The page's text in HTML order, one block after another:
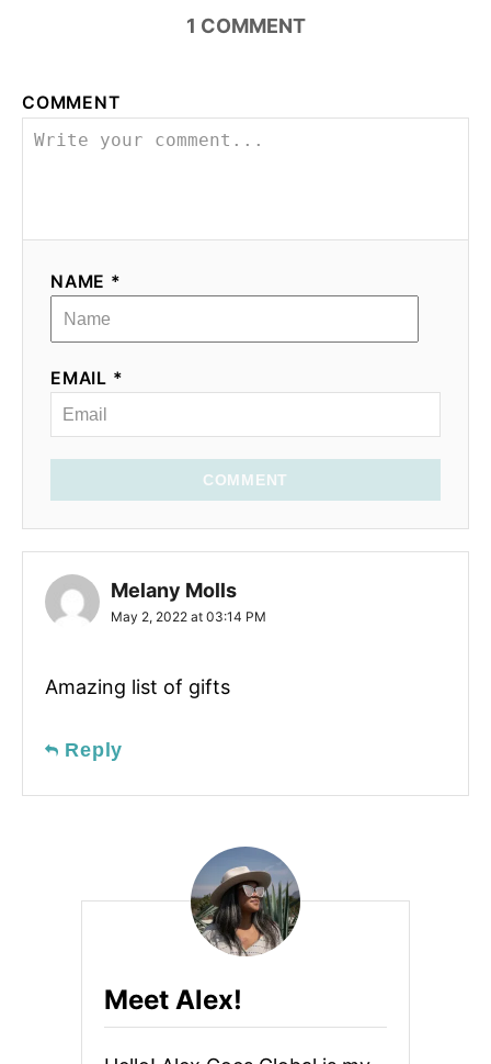
n
1 COMMENT
COMMENT
NAME *
EMAIL *
COMMENT
Melany Molls
May 2, 2022 at 03:14 PM
Amazing list of gifts
Reply
Meet Alex!